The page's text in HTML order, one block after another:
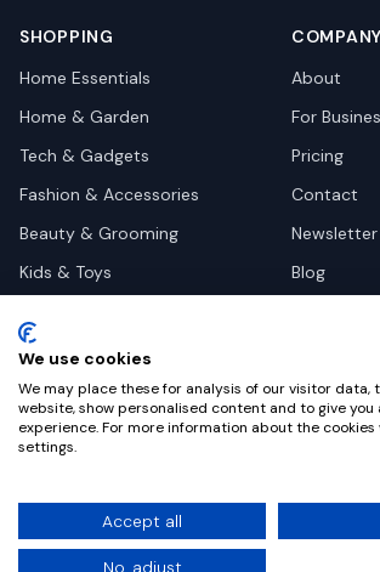
SHOPPING
Home Essentials
Home & Garden
Tech & Gadgets
Fashion & Accessories
Beauty & Grooming
Kids & Toys
Health & Wellness
Automotive
COMPANY
About
For
Pricing
Contact
Newsletter
Blog
©2026Dealy. All rights
Privacy
Terms
We use cookies
We may place these for analysis of our visitor data,
website, show personalised content and to give
experience. For more information about the cookies
settings.
Accept all
No, adjust